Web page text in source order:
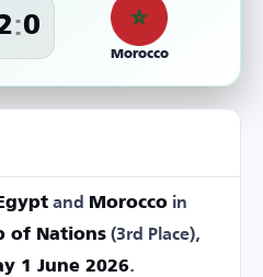
:0
Morocco
Egypt and Morocco in
of Nations (3rd Place),
1 June 2026.